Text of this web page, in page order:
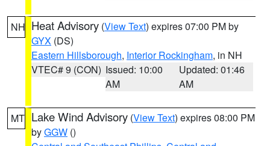
NH Heat Advisory (View Text) expires 07:00 PM by
GYX (DS)
Eastern Hillsborough, Interior Rockingham, in NH
VTEC# 9 (CON) Issued: 10:00
AM
Updated: 01:46
AM
MT Lake Wind Advisory (View Text) expires 08:00 PM
byGGW ()